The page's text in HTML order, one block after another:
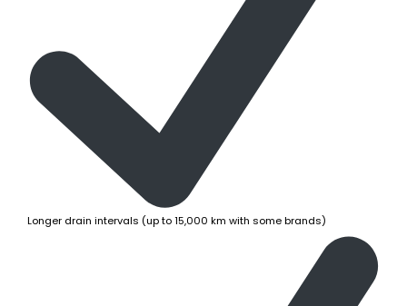
Longer drain intervals (up to 15,000 km with some brands)